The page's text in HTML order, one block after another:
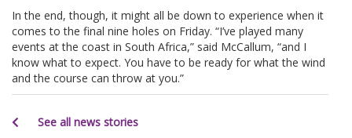
In the end, though, it might all be down to experience when it
comes to the final nine holes on Friday. “I’ve played many
events at the coast in South Africa,” said McCallum, “and I
know what to expect. You have to be ready for what the wind
and the course can throw at you.”
See all news stories